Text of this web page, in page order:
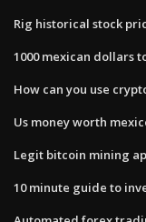
Rig historical stock
1000 mexican dollars
How can you use
Us money worth
Legit bitcoin mining
10 minute guide to